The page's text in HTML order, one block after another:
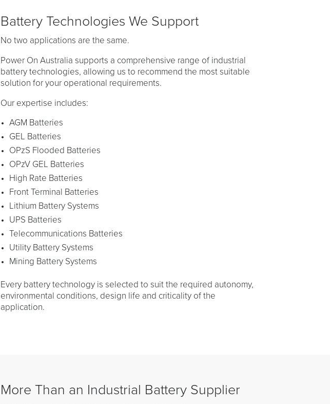
Battery Technologies We Support
No two applications are the same.
Power On Australia supports a comprehensive range of industrial
battery technologies, allowing us to recommend the most suitable
solution for your operational requirements.
Our expertise includes:
AGM Batteries
GEL Batteries
OPzS Flooded Batteries
OPzV GEL Batteries
High Rate Batteries
Front Terminal Batteries
Lithium Battery Systems
UPS Batteries
Telecommunications Batteries
Utility Battery Systems
Mining Battery Systems
Every battery technology is selected to suit the required autonomy,
environmental conditions, design life and criticality of the
application.
More Than an Industrial Battery Supplier